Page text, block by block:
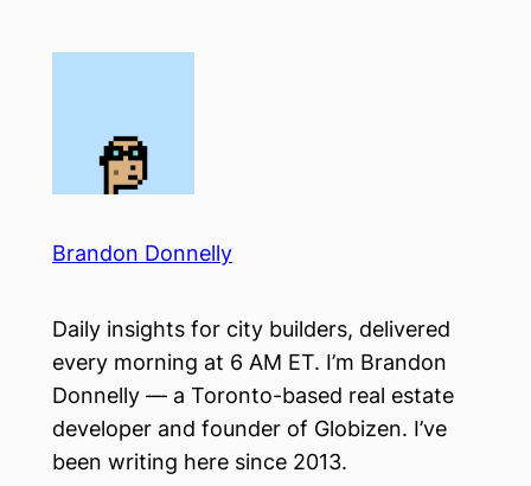
Brandon Donnelly
Daily insights for city builders, delivered
every morning at 6 AM ET. I’m Brandon
Donnelly — a Toronto-based real estate
developer and founder of Globizen. I’ve
been writing here since 2013.